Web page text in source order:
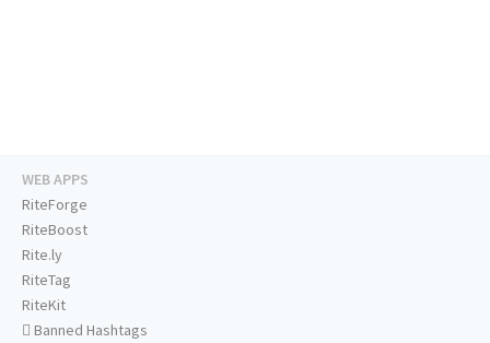
WEB APPS
RiteForge
RiteBoost
Rite.ly
RiteTag
RiteKit
Banned Hashtags